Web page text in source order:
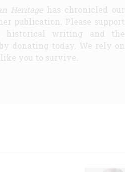
Heritagehas chronicled our
publication. Please support
historical writing and the
donating today. We rely on
you to survive.